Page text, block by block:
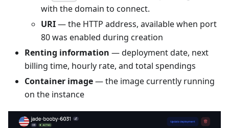
with the domain to connect.
URI— the HTTP address, available when port
80 was enabled during creation
Renting information — deployment date, next
billing time, hourly rate, and total spendings
Container image— the image currently running
on the instance